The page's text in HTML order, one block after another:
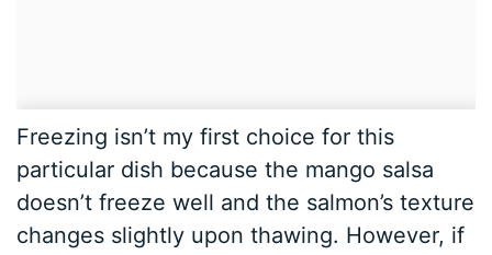
Freezing isn’t my first choice for this
particular dish because the mango salsa
doesn’t freeze well and the salmon’s texture
changes slightly upon thawing. However, if